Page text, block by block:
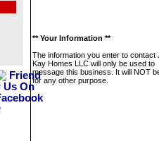
** Your Information **
The information you enter to contact
Kay Homes LLC will only be used to
message this business. It will NOT
for any other purpose.